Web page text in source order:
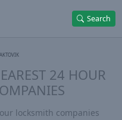
Search
24 HOUR
locksmith companies